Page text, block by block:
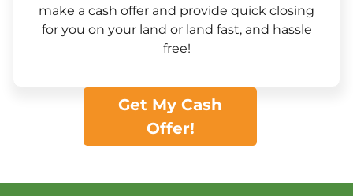
make a cash offer and provide quick closing
for you on your land or land fast, and hassle
free!
Get My Cash
Offer!